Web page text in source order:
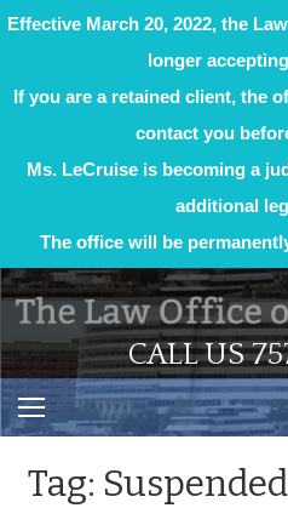
Effective March 20, 2022, the
longer
If you are a retained client, the
contact you
Ms. LeCruise is becoming a
additional
The office will be
Skip
to
content
CALL US
Tag: